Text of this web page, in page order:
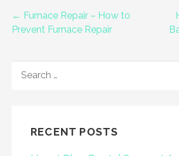
Post
← Furnace Repair – How to
Prevent Furnace Repair
FOR:
RECENT POSTS